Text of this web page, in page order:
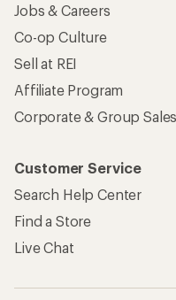
Jobs & Careers
Co-op Culture
Sell at REI
Affiliate Program
Corporate & Group Sales
Customer Service
Search Help Center
Find a Store
Live Chat